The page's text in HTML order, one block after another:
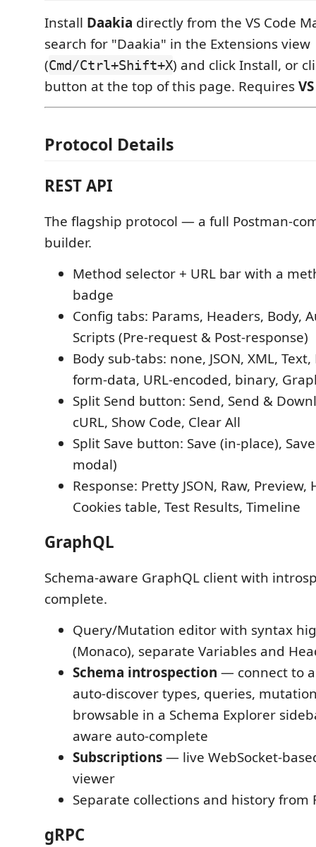
Install Daakia directly from the VS Code
search for "Daakia" in the Extensions view
(Cmd/Ctrl+Shift+X) and click Install, or
button at the top of this page. Requires
Protocol Details
REST API
The flagship protocol — a full Postman-
builder.
Method selector + URL bar with a
badge
Config tabs: Params, Headers, Body,
Scripts (Pre-request & Post-response)
Body sub-tabs: none, JSON, XML, Text,
form-data, URL-encoded, binary,
Split Send button: Send, Send &
cURL, Show Code, Clear All
Split Save button: Save (in-place),
modal)
Response: Pretty JSON, Raw,
Cookies table, Test Results, Timeline
GraphQL
Schema-aware GraphQL client with
complete.
Query/Mutation editor with syntax
(Monaco), separate Variables and
Schema introspection — connect to
auto-discover types, queries,
browsable in a Schema Explorer
aware auto-complete
Subscriptions— live WebSocket-
viewer
Separate collections and history from
gRPC